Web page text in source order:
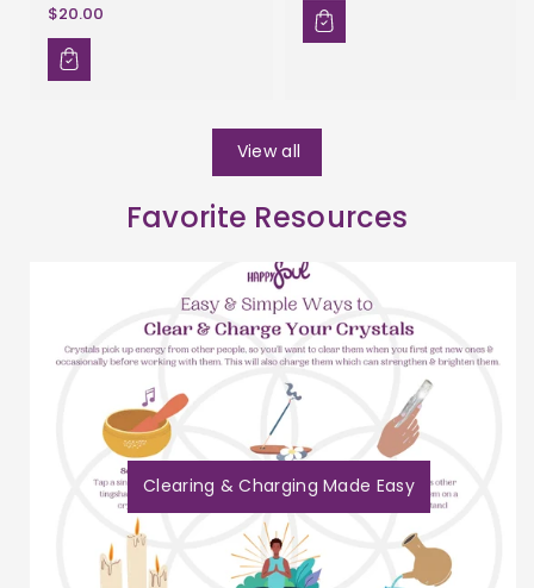
$20.00
View all
Favorite Resources
Clearing & Charging Made Easy